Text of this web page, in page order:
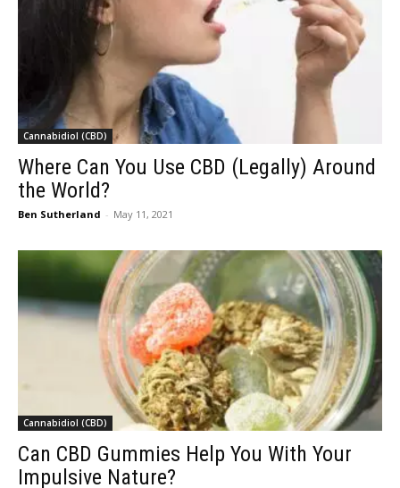
Cannabidiol (CBD)
Where Can You Use CBD (Legally) Around
the World?
Ben Sutherland - May 11, 2021
Cannabidiol (CBD)
Can CBD Gummies Help You With Your
Impulsive Nature?